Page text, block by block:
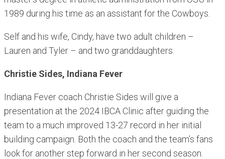
1989 during his time as an assistant for the Cowboys.
Self and his wife, Cindy, have two adult children –
Lauren and Tyler – and two granddaughters.
Christie Sides, Indiana Fever
Indiana Fever coach Christie Sides will give a
presentation at the 2024 IBCA Clinic after guiding the
team to a much improved 13-27 record in her initial
building campaign. Both the coach and the team’s fans
look for another step forward in her second season.